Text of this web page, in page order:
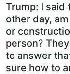
Trump: I said
other day,
or
person?
to answer
sure how to